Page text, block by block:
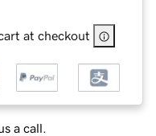
at checkout
a call.